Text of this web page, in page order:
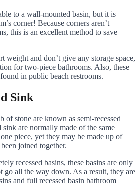
to a wall-mounted basin, but it is
corner! Because corners aren’t
this is an excellent method to save
weight and don’t give any storage space,
for two-piece bathrooms. Also, these
in public beach restrooms.
Sink
of stone are known as semi-recessed
are normally made of the same
piece, yet they may be made up of
joined together.
recessed basins, these basins are only
go all the way down. As a result, they are
and full recessed basin bathroom